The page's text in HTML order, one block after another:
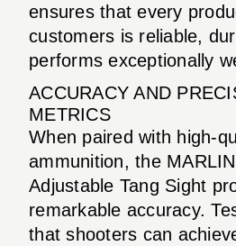
ensures that every
customers is reliable,
performs exceptionally
ACCURACY AND
METRICS
When paired with high-
ammunition, the
Adjustable Tang Sight
remarkable accuracy.
that shooters can